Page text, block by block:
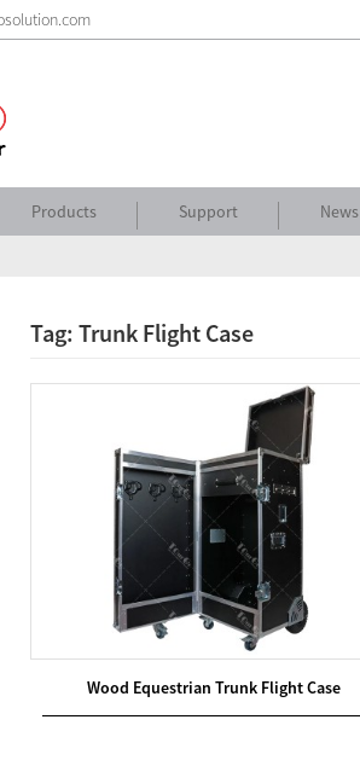
Products Support News
Tag: Trunk Flight Case
Wood Equestrian Trunk Flight Case